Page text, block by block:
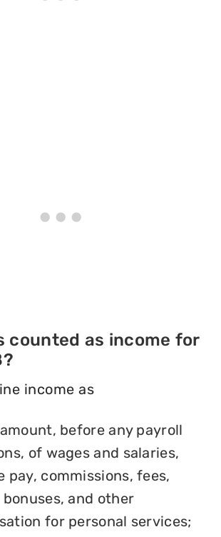
counted as income for
income as
before any payroll
of wages and salaries,
pay, commissions, fees,
and other
for personal services;